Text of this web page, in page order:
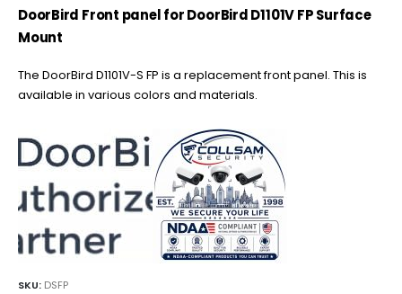
$175.62
DoorBird Front panel for DoorBird D1101V FP Surface
Mount
The DoorBird D1101V-S FP is a replacement front panel. This is
available in various colors and materials.
SKU: DSFP